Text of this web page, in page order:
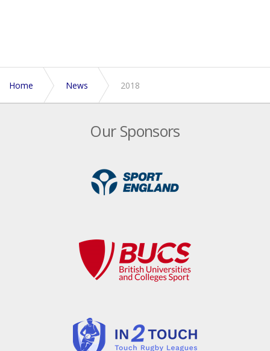
Home News 2018
Our Sponsors